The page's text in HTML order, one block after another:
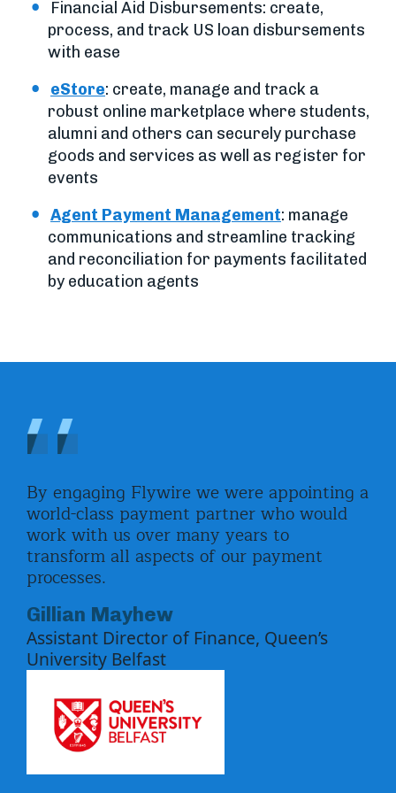
Financial Aid Disbursements: create,
process, and track US loan disbursements
with ease
eStore: create, manage and track a
robust online marketplace where students,
alumni and others can securely purchase
goods and services as well as register for
events
Agent Payment Management: manage
communications and streamline tracking
and reconciliation for payments facilitated
by education agents
By engaging Flywire we were appointing a
world-class payment partner who would
work with us over many years to
transform all aspects of our payment
processes.
Gillian Mayhew
Assistant Director of Finance, Queen’s
University Belfast